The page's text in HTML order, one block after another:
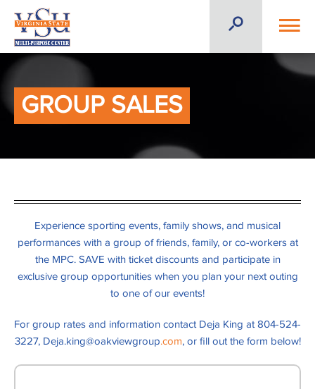
GROUP SALES
Experience sporting events, family shows, and musical
performances with a group of friends, family, or co-workers at
the MPC. SAVE with ticket discounts and participate in
exclusive group opportunities when you plan your next outing
to one of our events!
For group rates and information contact Deja King at 804-524-
3227, Deja.king@oakviewgroup.com, or fill out the form below!